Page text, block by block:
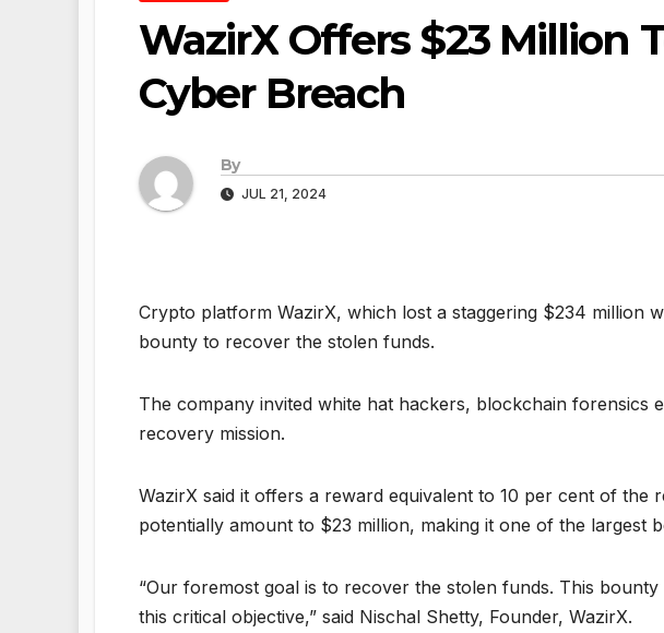
WazirX Offers $23 Million
Cyber Breach
By
JUL 21, 2024
Crypto platform WazirX, which lost a staggering $234 million
bounty to recover the stolen funds.
The company invited white hat hackers, blockchain
recovery mission.
WazirX said it offers a reward equivalent to 10 per cent of
potentially amount to $23 million, making it one of the largest
“Our foremost goal is to recover the stolen funds. This
this critical objective,” said Nischal Shetty, Founder, WazirX.